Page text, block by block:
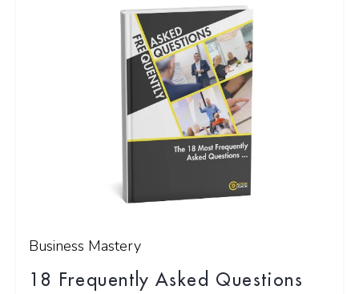
Business Mastery
18 Frequently Asked Questions